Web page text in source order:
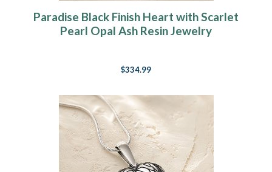
Paradise Black Finish Heart with Scarlet
Pearl Opal Ash Resin Jewelry
$334.99